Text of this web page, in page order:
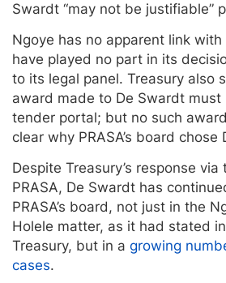
Swardt “may not be justifiable”
Ngoye has no apparent link with
have played no part in its
to its legal panel. Treasury also
award made to De Swardt
tender portal; but no such
clear why PRASA’s board chose
Despite Treasury’s response
PRASA, De Swardt has
PRASA’s board, not just in the
Holele matter, as it had stated
Treasury, but in a growing
cases.